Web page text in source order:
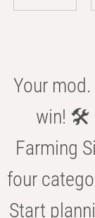
Your
win! 🛠️
Farming
four
Start